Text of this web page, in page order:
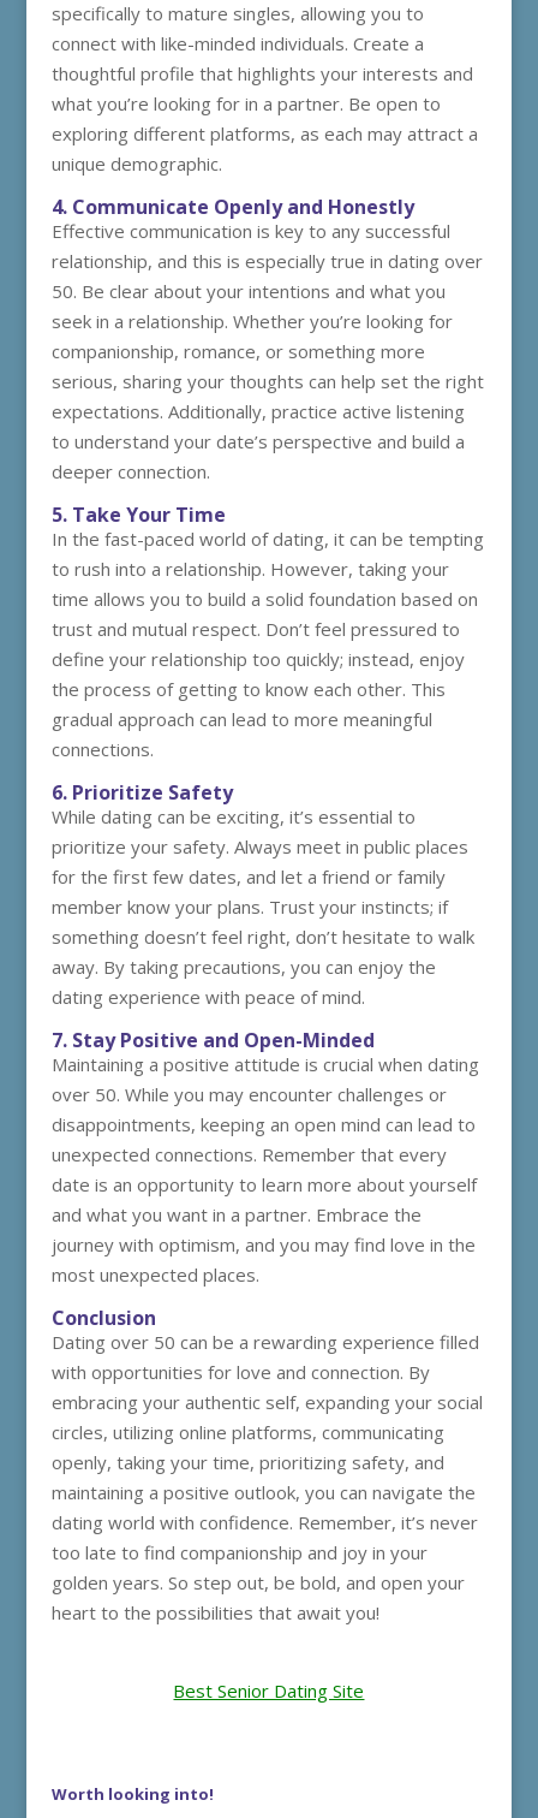
specifically to mature singles, allowing you to
connect with like-minded individuals. Create a
thoughtful profile that highlights your interests and
what you’re looking for in a partner. Be open to
exploring different platforms, as each may attract a
unique demographic.
4. Communicate Openly and Honestly
Effective communication is key to any successful
relationship, and this is especially true in dating over
50. Be clear about your intentions and what you
seek in a relationship. Whether you’re looking for
companionship, romance, or something more
serious, sharing your thoughts can help set the right
expectations. Additionally, practice active listening
to understand your date’s perspective and build a
deeper connection.
5. Take Your Time
In the fast-paced world of dating, it can be tempting
to rush into a relationship. However, taking your
time allows you to build a solid foundation based on
trust and mutual respect. Don’t feel pressured to
define your relationship too quickly; instead, enjoy
the process of getting to know each other. This
gradual approach can lead to more meaningful
connections.
6. Prioritize Safety
While dating can be exciting, it’s essential to
prioritize your safety. Always meet in public places
for the first few dates, and let a friend or family
member know your plans. Trust your instincts; if
something doesn’t feel right, don’t hesitate to walk
away. By taking precautions, you can enjoy the
dating experience with peace of mind.
7. Stay Positive and Open-Minded
Maintaining a positive attitude is crucial when dating
over 50. While you may encounter challenges or
disappointments, keeping an open mind can lead to
unexpected connections. Remember that every
date is an opportunity to learn more about yourself
and what you want in a partner. Embrace the
journey with optimism, and you may find love in the
most unexpected places.
Conclusion
Dating over 50 can be a rewarding experience filled
with opportunities for love and connection. By
embracing your authentic self, expanding your social
circles, utilizing online platforms, communicating
openly, taking your time, prioritizing safety, and
maintaining a positive outlook, you can navigate the
dating world with confidence. Remember, it’s never
too late to find companionship and joy in your
golden years. So step out, be bold, and open your
heart to the possibilities that await you!
Best Senior Dating Site
Worth looking into!